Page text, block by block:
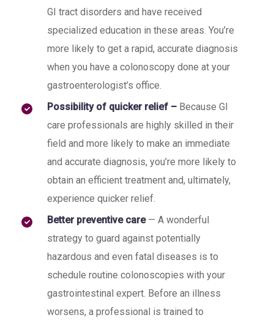
GI tract disorders and have received
specialized education in these areas. You’re
more likely to get a rapid, accurate diagnosis
when you have a colonoscopy done at your
gastroenterologist’s office.
Possibility of quicker relief – Because GI
care professionals are highly skilled in their
field and more likely to make an immediate
and accurate diagnosis, you’re more likely to
obtain an efficient treatment and, ultimately,
experience quicker relief.
Better preventive care— A wonderful
strategy to guard against potentially
hazardous and even fatal diseases is to
schedule routine colonoscopies with your
gastrointestinal expert. Before an illness
worsens, a professional is trained to